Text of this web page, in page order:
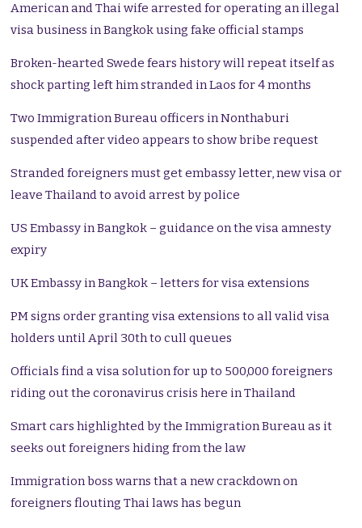
American and Thai wife arrested for operating an illegal
visa business in Bangkok using fake official stamps
Broken-hearted Swede fears history will repeat itself as
shock parting left him stranded in Laos for 4 months
Two Immigration Bureau officers in Nonthaburi
suspended after video appears to show bribe request
Stranded foreigners must get embassy letter, new visa or
leave Thailand to avoid arrest by police
US Embassy in Bangkok – guidance on the visa amnesty
expiry
UK Embassy in Bangkok – letters for visa extensions
PM signs order granting visa extensions to all valid visa
holders until April 30th to cull queues
Officials find a visa solution for up to 500,000 foreigners
riding out the coronavirus crisis here in Thailand
Smart cars highlighted by the Immigration Bureau as it
seeks out foreigners hiding from the law
Immigration boss warns that a new crackdown on
foreigners flouting Thai laws has begun